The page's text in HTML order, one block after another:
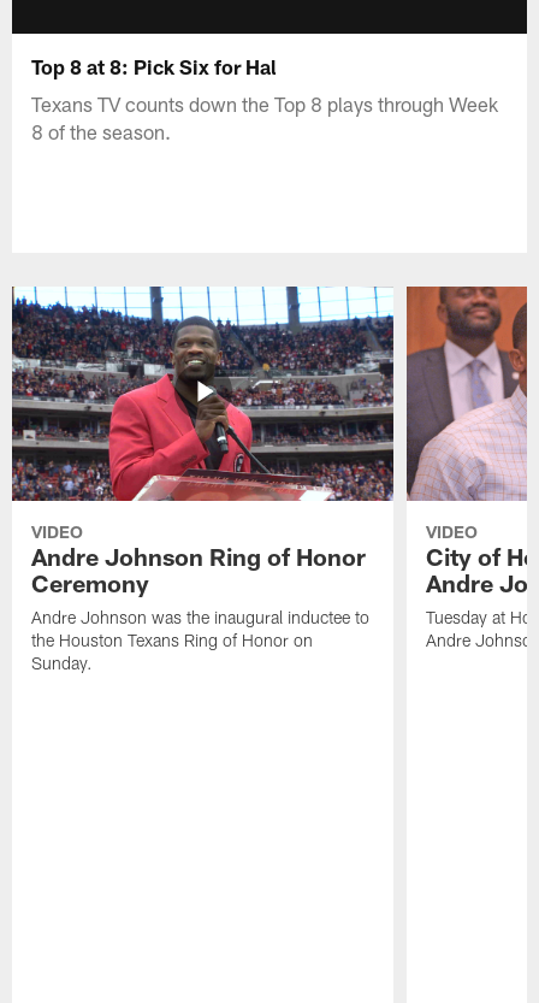
Top 8 at 8: Pick Six for Hal
Texans TV counts down the Top 8 plays through Week
8 of the season.
VIDEO
Andre Johnson Ring of Honor
Ceremony
Andre Johnson was the inaugural inductee to
the Houston Texans Ring of Honor on
Sunday.
VIDEO
City of
Andre
Tuesday at
Andre